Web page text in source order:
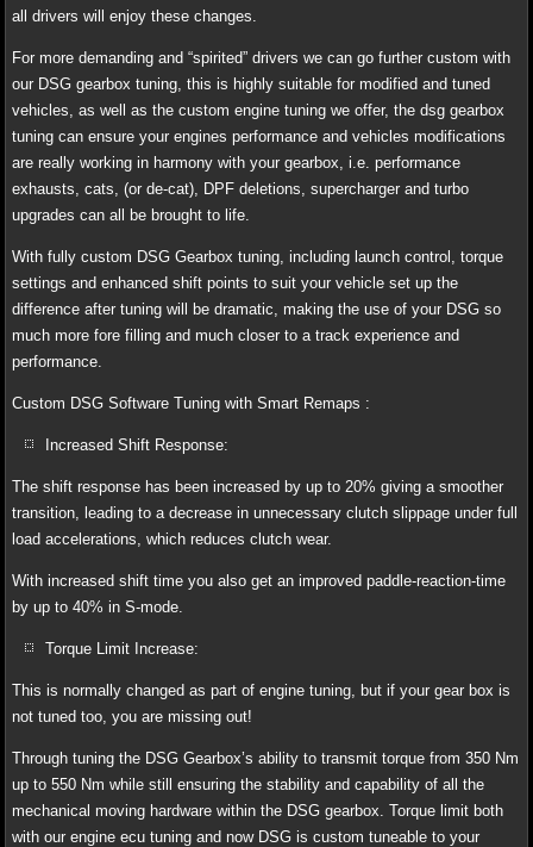
all drivers will enjoy these changes.
For more demanding and “spirited” drivers we can go further custom with
our DSG gearbox tuning, this is highly suitable for modified and tuned
vehicles, as well as the custom engine tuning we offer, the dsg gearbox
tuning can ensure your engines performance and vehicles modifications
are really working in harmony with your gearbox, i.e. performance
exhausts, cats, (or de-cat), DPF deletions, supercharger and turbo
upgrades can all be brought to life.
With fully custom DSG Gearbox tuning, including launch control, torque
settings and enhanced shift points to suit your vehicle set up the
difference after tuning will be dramatic, making the use of your DSG so
much more fore filling and much closer to a track experience and
performance.
Custom DSG Software Tuning with Smart Remaps :
Increased Shift Response:
The shift response has been increased by up to 20% giving a smoother
transition, leading to a decrease in unnecessary clutch slippage under full
load accelerations, which reduces clutch wear.
With increased shift time you also get an improved paddle-reaction-time
by up to 40% in S-mode.
Torque Limit Increase:
This is normally changed as part of engine tuning, but if your gear box is
not tuned too, you are missing out!
Through tuning the DSG Gearbox’s ability to transmit torque from 350 Nm
up to 550 Nm while still ensuring the stability and capability of all the
mechanical moving hardware within the DSG gearbox. Torque limit both
with our engine ecu tuning and now DSG is custom tuneable to your